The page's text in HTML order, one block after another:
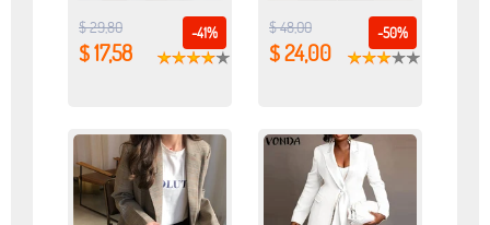
-41%
$ 29,80
$ 17,58
-50%
$ 48,00
$ 24,00